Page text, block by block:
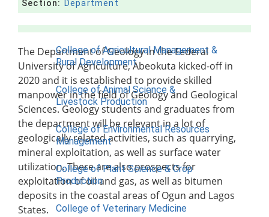
Contact Us
COLLEGES
College of Agricultural Management &
Rural Development
College of Animal Science &
Livestock Production
College of Environmental Resources
Management
College of Plant Science & Crop
Production
College of Veterinary Medicine
Section: Department
The Department of Geology in the Federal
University of Agriculture, Abeokuta kicked-off in
2020 and it is established to provide skilled
manpower in the field of Geology and Geological
Sciences. Geology students and graduates from
the department will be relevant in a lot of
geologically related activities, such as quarrying,
mineral exploitation, as well as surface water
utilization. There are also prospects for
exploitation of oil and gas, as well as bitumen
deposits in the coastal areas of Ogun and Lagos
States.